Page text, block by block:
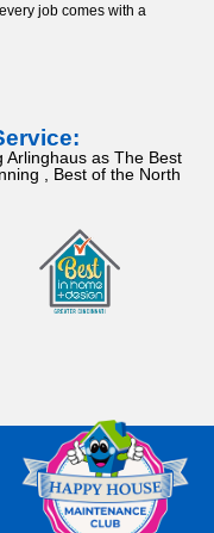
job comes with a
as The Best
, Best of the North